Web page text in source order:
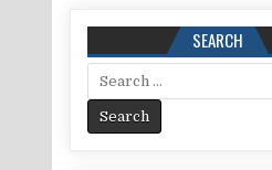
SEARCH
Search for: